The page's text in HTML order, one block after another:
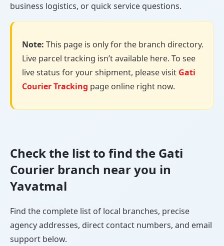
business logistics, or quick service questions.
Note: This page is only for the branch directory.
Live parcel tracking isn’t available here. To see
live status for your shipment, please visit Gati
Courier Tracking page online right now.
Check the list to find the Gati
Courier branch near you in
Yavatmal
Find the complete list of local branches, precise
agency addresses, direct contact numbers, and email
support below.